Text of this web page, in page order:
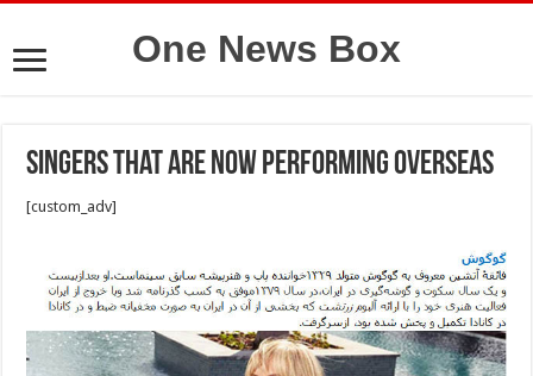
One News Box
Singers that are now performing overseas
[custom_adv]